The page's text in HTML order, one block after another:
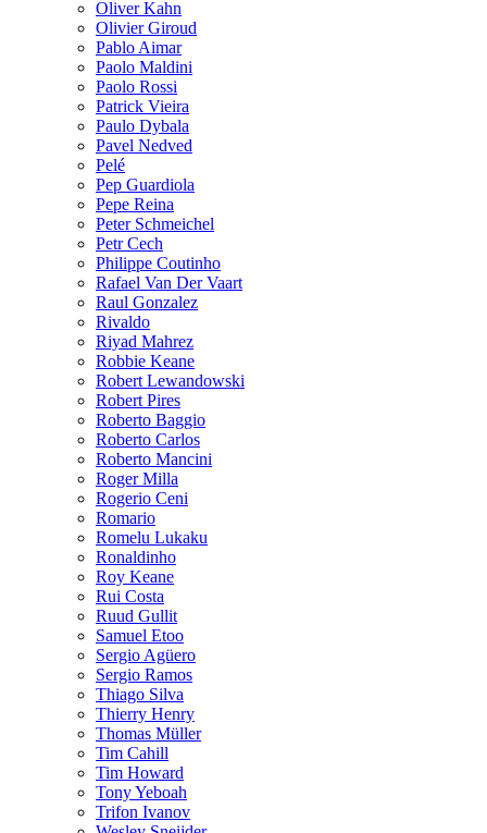
Oliver Kahn
Olivier Giroud
Pablo Aimar
Paolo Maldini
Paolo Rossi
Patrick Vieira
Paulo Dybala
Pavel Nedved
Pelé
Pep Guardiola
Pepe Reina
Peter Schmeichel
Petr Cech
Philippe Coutinho
Rafael Van Der Vaart
Raul Gonzalez
Rivaldo
Riyad Mahrez
Robbie Keane
Robert Lewandowski
Robert Pires
Roberto Baggio
Roberto Carlos
Roberto Mancini
Roger Milla
Rogerio Ceni
Romario
Romelu Lukaku
Ronaldinho
Roy Keane
Rui Costa
Ruud Gullit
Samuel Etoo
Sergio Agüero
Sergio Ramos
Thiago Silva
Thierry Henry
Thomas Müller
Tim Cahill
Tim Howard
Tony Yeboah
Trifon Ivanov